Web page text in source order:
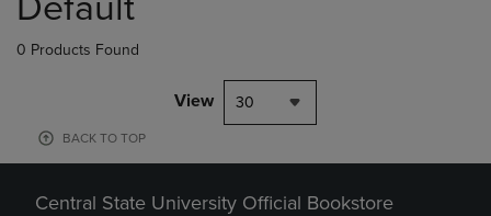
products
0 Products Found
View 30
BACK TO TOP
Central State University Official Bookstore